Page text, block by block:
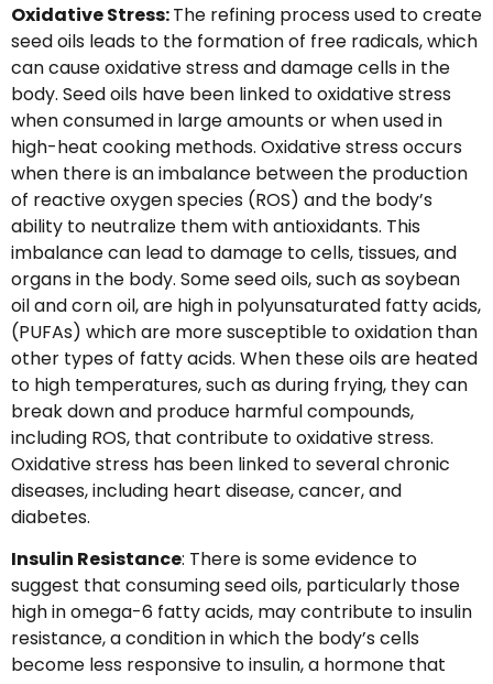
Oxidative Stress:The refining process used to create
seed oils leads to the formation of free radicals, which
can cause oxidative stress and damage cells in the
body. Seed oils have been linked to oxidative stress
when consumed in large amounts or when used in
high-heat cooking methods. Oxidative stress occurs
when there is an imbalance between the production
of reactive oxygen species (ROS) and the body’s
ability to neutralize them with antioxidants. This
imbalance can lead to damage to cells, tissues, and
organs in the body. Some seed oils, such as soybean
oil and corn oil, are high in polyunsaturated fatty acids,
(PUFAs) which are more susceptible to oxidation than
other types of fatty acids. When these oils are heated
to high temperatures, such as during frying, they can
break down and produce harmful compounds,
including ROS, that contribute to oxidative stress.
Oxidative stress has been linked to several chronic
diseases, including heart disease, cancer, and
diabetes.
Insulin Resistance: There is some evidence to
suggest that consuming seed oils, particularly those
high in omega-6 fatty acids, may contribute to insulin
resistance, a condition in which the body’s cells
become less responsive to insulin, a hormone that